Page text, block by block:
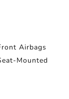
Airbags
Mounted